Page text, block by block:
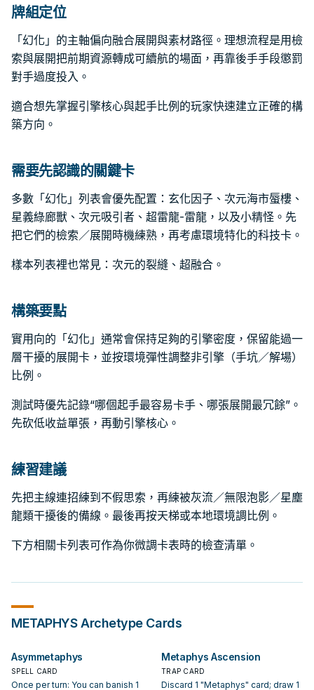
牌組定位
「幻化」的主軸偏向融合展開與素材路徑。理想流程是用檢
索與展開把前期資源轉成可續航的場面，再靠後手手段懲罰
對手過度投入。
適合想先掌握引擎核心與起手比例的玩家快速建立正確的構
築方向。
需要先認識的關鍵卡
多數「幻化」列表會優先配置：玄化因子、次元海市蜃樓、
星義綠廊獸、次元吸引者、超雷龍-雷龍，以及小精怪。先
把它們的檢索／展開時機練熟，再考慮環境特化的科技卡。
樣本列表裡也常見：次元的裂縫、超融合。
構築要點
實用向的「幻化」通常會保持足夠的引擎密度，保留能過一
層干擾的展開卡，並按環境彈性調整非引擎（手坑／解場）
比例。
測試時優先記錄“哪個起手最容易卡手、哪張展開最冗餘”。
先砍低收益單張，再動引擎核心。
練習建議
先把主線連招練到不假思索，再練被灰流／無限泡影／星塵
龍類干擾後的備線。最後再按天梯或本地環境調比例。
下方相關卡列表可作為你微調卡表時的檢查清單。
METAPHYSArchetype Cards
Asymmetaphys
SPELL CARD
Once per turn: You can banish 1
Metaphys Ascension
TRAP CARD
Discard 1 "Metaphys" card; draw 1